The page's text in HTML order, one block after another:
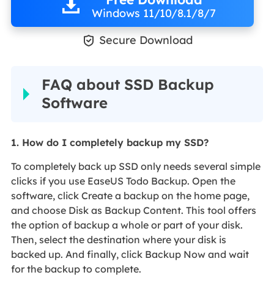
Windows 11/10/8.1/8/7
 Secure Download
FAQ about SSD Backup
Software
1. How do I completely backup my SSD?
To completely back up SSD only needs several simple
clicks if you use EaseUS Todo Backup. Open the
software, click Create a backup on the home page,
and choose Disk as Backup Content. This tool offers
the option of backup a whole or part of your disk.
Then, select the destination where your disk is
backed up. And finally, click Backup Now and wait
for the backup to complete.